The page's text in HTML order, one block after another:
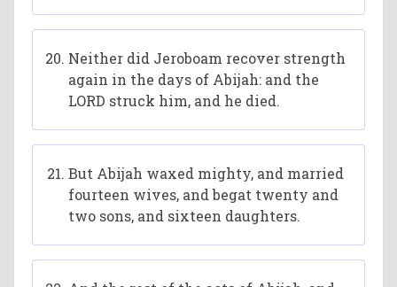
Neither did Jeroboam recover strength
again in the days of Abijah: and the
LORD struck him, and he died.
But Abijah waxed mighty, and married
fourteen wives, and begat twenty and
two sons, and sixteen daughters.